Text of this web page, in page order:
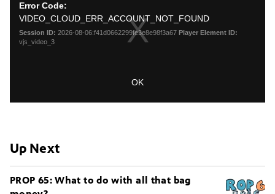
Up Next
PROP 65: What to do with all that bag